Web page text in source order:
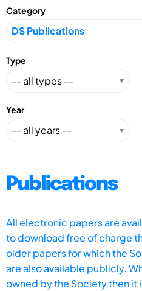
Category
Type
Year
Publications
All electronic papers are
to download free of charge
older papers for which the
are also available publicly.
owned by the Society then it